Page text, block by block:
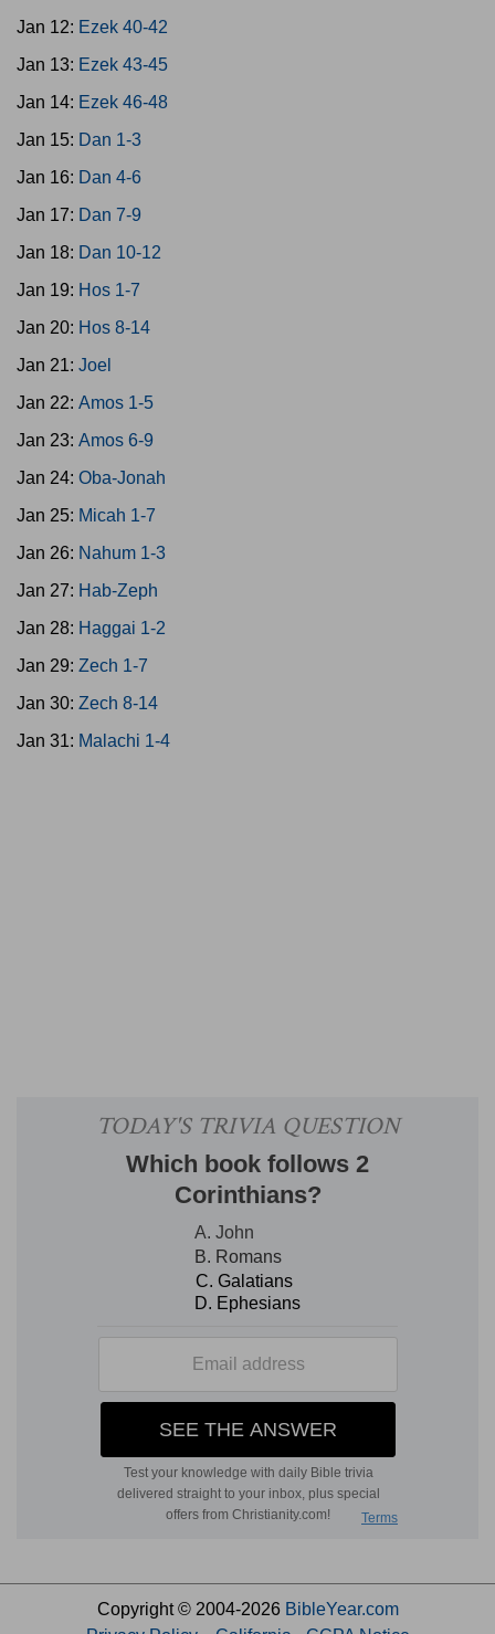
Jan 12: Ezek 40-42
Jan 13: Ezek 43-45
Jan 14: Ezek 46-48
Jan 15: Dan 1-3
Jan 16: Dan 4-6
Jan 17: Dan 7-9
Jan 18: Dan 10-12
Jan 19: Hos 1-7
Jan 20: Hos 8-14
Jan 21: Joel
Jan 22: Amos 1-5
Jan 23: Amos 6-9
Jan 24: Oba-Jonah
Jan 25: Micah 1-7
Jan 26: Nahum 1-3
Jan 27: Hab-Zeph
Jan 28: Haggai 1-2
Jan 29: Zech 1-7
Jan 30: Zech 8-14
Jan 31: Malachi 1-4
Copyright © 2004-2026 BibleYear.com